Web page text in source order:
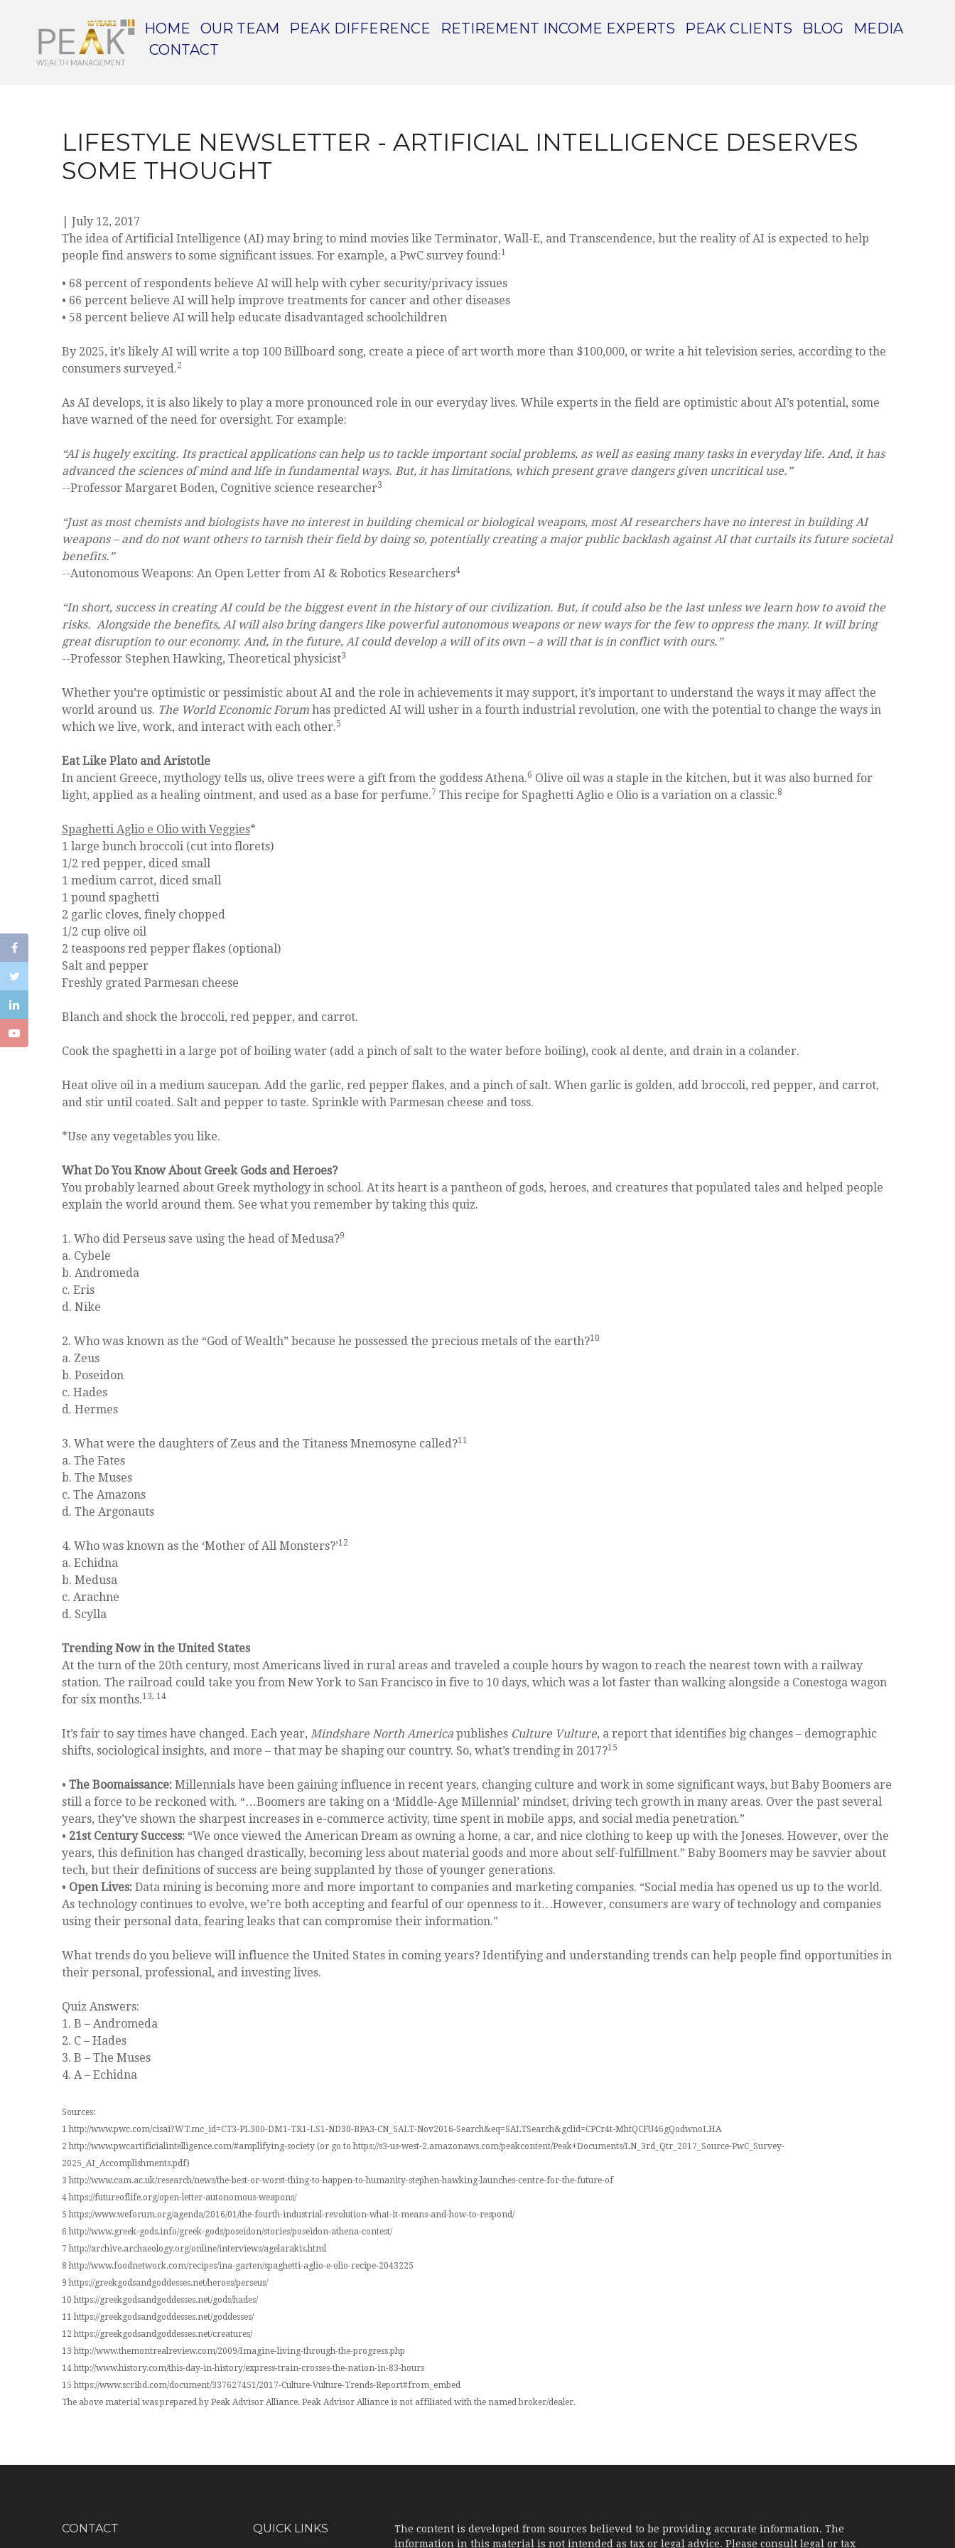
HOME OUR TEAM PEAK DIFFERENCE RETIREMENT INCOME EXPERTS PEAK CLIENTS BLOG
MEDIA
CONTACT
LIFESTYLE NEWSLETTER - ARTIFICIAL INTELLIGENCE DESERVES
SOME THOUGHT
July 12, 2017
The idea of Artificial Intelligence (AI) may bring to mind movies like Terminator, Wall-E, and Transcendence, but the reality of AI is expected to help
people find answers to some significant issues. For example, a PwC survey found:1
• 68 percent of respondents believe AI will help with cyber security/privacy issues
• 66 percent believe AI will help improve treatments for cancer and other diseases
• 58 percent believe AI will help educate disadvantaged schoolchildren
By 2025, it’s likely AI will write a top 100 Billboard song, create a piece of art worth more than $100,000, or write a hit television series, according to the
consumers surveyed.2
As AI develops, it is also likely to play a more pronounced role in our everyday lives. While experts in the field are optimistic about AI’s potential, some
have warned of the need for oversight. For example:
“AI is hugely exciting. Its practical applications can help us to tackle important social problems, as well as easing many tasks in everyday life. And, it has
advanced the sciences of mind and life in fundamental ways. But, it has limitations, which present grave dangers given uncritical use.”
--Professor Margaret Boden, Cognitive science researcher3
“Just as most chemists and biologists have no interest in building chemical or biological weapons, most AI researchers have no interest in building AI
weapons – and do not want others to tarnish their field by doing so, potentially creating a major public backlash against AI that curtails its future societal
benefits.”
--Autonomous Weapons: An Open Letter from AI & Robotics Researchers4
“In short, success in creating AI could be the biggest event in the history of our civilization. But, it could also be the last unless we learn how to avoid the
risks. Alongside the benefits, AI will also bring dangers like powerful autonomous weapons or new ways for the few to oppress the many. It will bring
great disruption to our economy. And, in the future, AI could develop a will of its own – a will that is in conflict with ours.”
--Professor Stephen Hawking, Theoretical physicist3
Whether you’re optimistic or pessimistic about AI and the role in achievements it may support, it’s important to understand the ways it may affect the
world around us. The World Economic Forum has predicted AI will usher in a fourth industrial revolution, one with the potential to change the ways in
which we live, work, and interact with each other.5
Eat Like Plato and Aristotle
In ancient Greece, mythology tells us, olive trees were a gift from the goddess Athena.6 Olive oil was a staple in the kitchen, but it was also burned for
light, applied as a healing ointment, and used as a base for perfume.7 This recipe for Spaghetti Aglio e Olio is a variation on a classic.8
Spaghetti Aglio e Olio with Veggies*
1 large bunch broccoli (cut into florets)
1/2 red pepper, diced small
1 medium carrot, diced small
1 pound spaghetti
2 garlic cloves, finely chopped
1/2 cup olive oil
2 teaspoons red pepper flakes (optional)
Salt and pepper
Freshly grated Parmesan cheese
Blanch and shock the broccoli, red pepper, and carrot.
Cook the spaghetti in a large pot of boiling water (add a pinch of salt to the water before boiling), cook al dente, and drain in a colander.
Heat olive oil in a medium saucepan. Add the garlic, red pepper flakes, and a pinch of salt. When garlic is golden, add broccoli, red pepper, and carrot,
and stir until coated. Salt and pepper to taste. Sprinkle with Parmesan cheese and toss.
*Use any vegetables you like.
What Do You Know About Greek Gods and Heroes?
You probably learned about Greek mythology in school. At its heart is a pantheon of gods, heroes, and creatures that populated tales and helped people
explain the world around them. See what you remember by taking this quiz.
1. Who did Perseus save using the head of Medusa?9
a. Cybele
b. Andromeda
c. Eris
d. Nike
2. Who was known as the “God of Wealth” because he possessed the precious metals of the earth?10
a. Zeus
b. Poseidon
c. Hades
d. Hermes
3. What were the daughters of Zeus and the Titaness Mnemosyne called?11
a. The Fates
b. The Muses
c. The Amazons
d. The Argonauts
4. Who was known as the ‘Mother of All Monsters?’12
a. Echidna
b. Medusa
c. Arachne
d. Scylla
Trending Now in the United States
At the turn of the 20th century, most Americans lived in rural areas and traveled a couple hours by wagon to reach the nearest town with a railway
station. The railroad could take you from New York to San Francisco in five to 10 days, which was a lot faster than walking alongside a Conestoga wagon
for six months.13, 14
It’s fair to say times have changed. Each year, Mindshare North America publishes Culture Vulture, a report that identifies big changes – demographic
shifts, sociological insights, and more – that may be shaping our country. So, what’s trending in 2017?15
• The Boomaissance: Millennials have been gaining influence in recent years, changing culture and work in some significant ways, but Baby Boomers are
still a force to be reckoned with. “…Boomers are taking on a ‘Middle-Age Millennial’ mindset, driving tech growth in many areas. Over the past several
years, they’ve shown the sharpest increases in e-commerce activity, time spent in mobile apps, and social media penetration.”
• 21st Century Success: “We once viewed the American Dream as owning a home, a car, and nice clothing to keep up with the Joneses. However, over the
years, this definition has changed drastically, becoming less about material goods and more about self-fulfillment.” Baby Boomers may be savvier about
tech, but their definitions of success are being supplanted by those of younger generations.
• Open Lives: Data mining is becoming more and more important to companies and marketing companies. “Social media has opened us up to the world.
As technology continues to evolve, we’re both accepting and fearful of our openness to it…However, consumers are wary of technology and companies
using their personal data, fearing leaks that can compromise their information.”
What trends do you believe will influence the United States in coming years? Identifying and understanding trends can help people find opportunities in
their personal, professional, and investing lives.
Quiz Answers:
1. B – Andromeda
2. C – Hades
3. B – The Muses
4. A – Echidna
Sources:
1 http://www.pwc.com/cisai?WT.mc_id=CT3-PL300-DM1-TR1-LS1-ND30-BPA3-CN_SALT-Nov2016-Search&eq=SALTSearch&gclid=CPCr4t-MhtQCFU46gQodwnoLHA
2 http://www.pwcartificialintelligence.com/#amplifying-society (or go to https://s3-us-west-2.amazonaws.com/peakcontent/Peak+Documents/LN_3rd_Qtr_2017_Source-PwC_Survey-
2025_AI_Accomplishments.pdf)
3 http://www.cam.ac.uk/research/news/the-best-or-worst-thing-to-happen-to-humanity-stephen-hawking-launches-centre-for-the-future-of
4 https://futureoflife.org/open-letter-autonomous-weapons/
5 https://www.weforum.org/agenda/2016/01/the-fourth-industrial-revolution-what-it-means-and-how-to-respond/
6 http://www.greek-gods.info/greek-gods/poseidon/stories/poseidon-athena-contest/
7 http://archive.archaeology.org/online/interviews/agelarakis.html
8 http://www.foodnetwork.com/recipes/ina-garten/spaghetti-aglio-e-olio-recipe-2043225
9 https://greekgodsandgoddesses.net/heroes/perseus/
10 https://greekgodsandgoddesses.net/gods/hades/
11 https://greekgodsandgoddesses.net/goddesses/
12 https://greekgodsandgoddesses.net/creatures/
13 http://www.themontrealreview.com/2009/Imagine-living-through-the-progress.php
14 http://www.history.com/this-day-in-history/express-train-crosses-the-nation-in-83-hours
15 https://www.scribd.com/document/337627451/2017-Culture-Vulture-Trends-Report#from_embed
The above material was prepared by Peak Advisor Alliance. Peak Advisor Alliance is not affiliated with the named broker/dealer.
CONTACT QUICK LINKS
The content is developed from sources believed to be providing accurate information. The
information in this material is not intended as tax or legal advice. Please consult legal or tax